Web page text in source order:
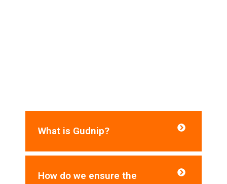
What is Gudnip?
How do we ensure the